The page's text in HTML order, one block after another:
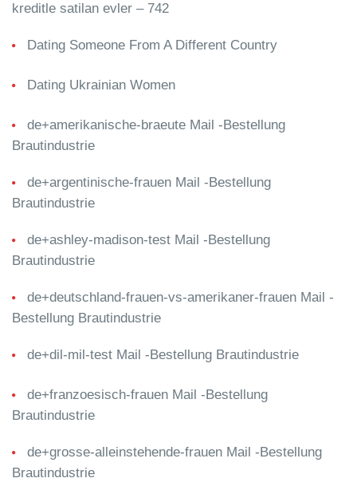
kreditle satilan evler – 742
Dating Someone From A Different Country
Dating Ukrainian Women
de+amerikanische-braeute Mail -Bestellung
Brautindustrie
de+argentinische-frauen Mail -Bestellung
Brautindustrie
de+ashley-madison-test Mail -Bestellung
Brautindustrie
de+deutschland-frauen-vs-amerikaner-frauen Mail -
Bestellung Brautindustrie
de+dil-mil-test Mail -Bestellung Brautindustrie
de+franzoesisch-frauen Mail -Bestellung
Brautindustrie
de+grosse-alleinstehende-frauen Mail -Bestellung
Brautindustrie